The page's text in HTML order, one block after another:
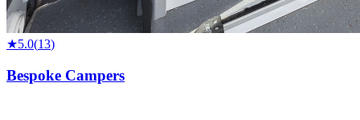
★5.0(13)
Bespoke Campers